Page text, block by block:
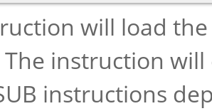
will load
instruction
instructions